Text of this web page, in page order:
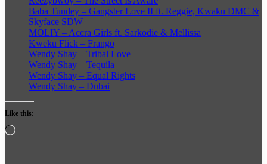
Baba Tundey – Gangster Love II ft. Reggie, Kwaku DMC &
Skyface SDW
MOLIY – Accra Girls ft. Sarkodie & Mellissa
Kweku Flick – Frangō
Wendy Shay – Tribal Love
Wendy Shay – Tequila
Wendy Shay – Equal Rights
Wendy Shay – Dubai
Like this:
Loading…